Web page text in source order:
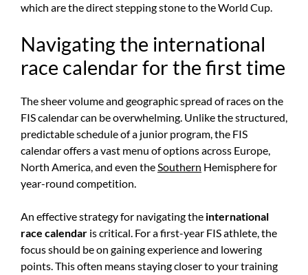
which are the direct stepping stone to the World Cup.
Navigating the international
race calendar for the first time
The sheer volume and geographic spread of races on the
FIS calendar can be overwhelming. Unlike the structured,
predictable schedule of a junior program, the FIS
calendar offers a vast menu of options across Europe,
North America, and even theSouthern Hemisphere for
year-round competition.
An effective strategy for navigating the international
race calendar is critical. For a first-year FIS athlete, the
focus should be on gaining experience and lowering
points. This often means staying closer to your training